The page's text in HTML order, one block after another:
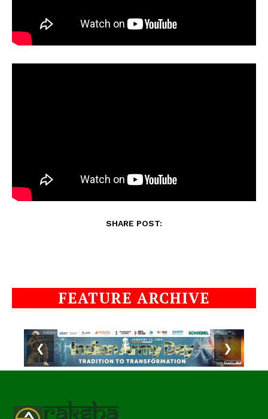
SHARE POST:
FEATURE ARCHIVE
❮ ❯